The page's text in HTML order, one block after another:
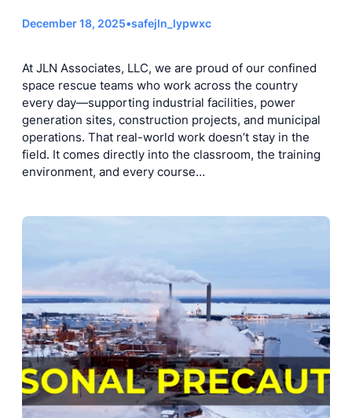
December 18, 2025•safejln_lypwxc
At JLN Associates, LLC, we are proud of our confined
space rescue teams who work across the country
every day—supporting industrial facilities, power
generation sites, construction projects, and municipal
operations. That real-world work doesn’t stay in the
field. It comes directly into the classroom, the training
environment, and every course…